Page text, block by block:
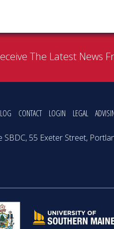
The Latest News
CONTACT LOGIN LEGAL
SBDC, 55 Exeter Street,